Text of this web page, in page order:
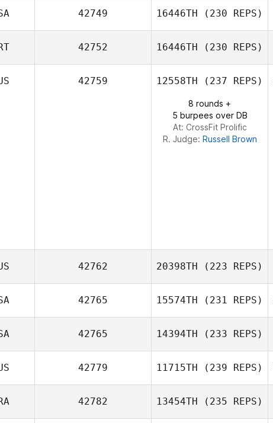
Giacchetti
42749 16446TH (230 REPS)
42752 16446TH (230 REPS)
Diogo Monteiro
42759 12558TH (237 REPS)
8 rounds +
5 burpees over DB
At: CrossFit Prolific
R. Judge: Russell Brown
42762 20398TH (223 REPS)
42765 15574TH (231 REPS)
42765 14394TH (233 REPS)
Jennifer Ahlberg
42779 11715TH (239 REPS)
Antony Smoothy
42782 13454TH (235 REPS)